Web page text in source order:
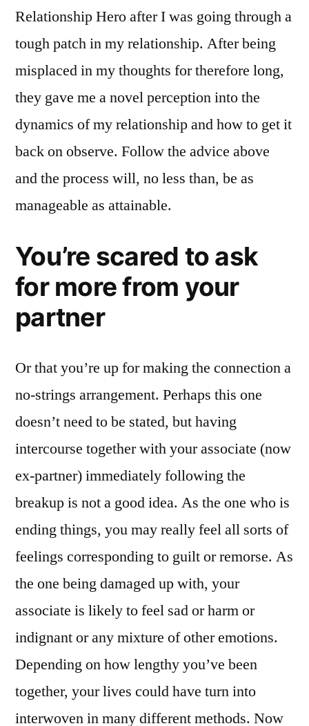
Relationship Hero after I was going through a
tough patch in my relationship. After being
misplaced in my thoughts for therefore long,
they gave me a novel perception into the
dynamics of my relationship and how to get it
back on observe. Follow the advice above
and the process will, no less than, be as
manageable as attainable.
You’re scared to ask
for more from your
partner
Or that you’re up for making the connection a
no-strings arrangement. Perhaps this one
doesn’t need to be stated, but having
intercourse together with your associate (now
ex-partner) immediately following the
breakup is not a good idea. As the one who is
ending things, you may really feel all sorts of
feelings corresponding to guilt or remorse. As
the one being damaged up with, your
associate is likely to feel sad or harm or
indignant or any mixture of other emotions.
Depending on how lengthy you’ve been
together, your lives could have turn into
interwoven in many different methods. Now